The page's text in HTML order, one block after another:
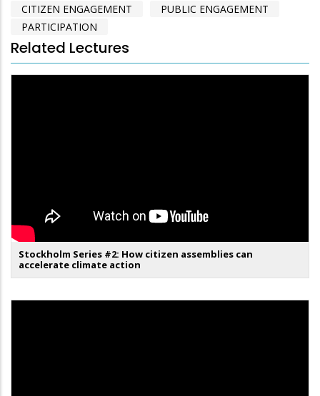
CITIZEN ENGAGEMENT
PUBLIC ENGAGEMENT
PARTICIPATION
Related Lectures
Stockholm Series #2: How citizen assemblies can
accelerate climate action